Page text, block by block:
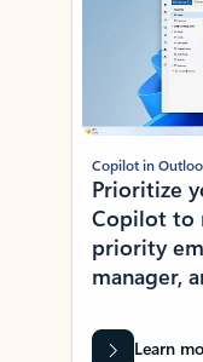
Copilot in
Prioritize
Copilot to
priority
manager,
Learn